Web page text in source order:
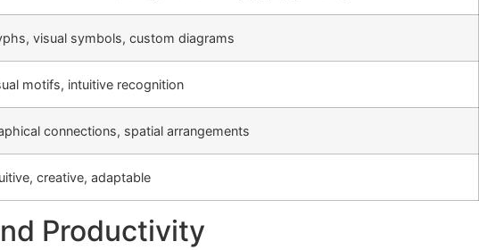
visual symbols, custom diagrams
motifs, intuitive recognition
connections, spatial arrangements
creative, adaptable
Productivity